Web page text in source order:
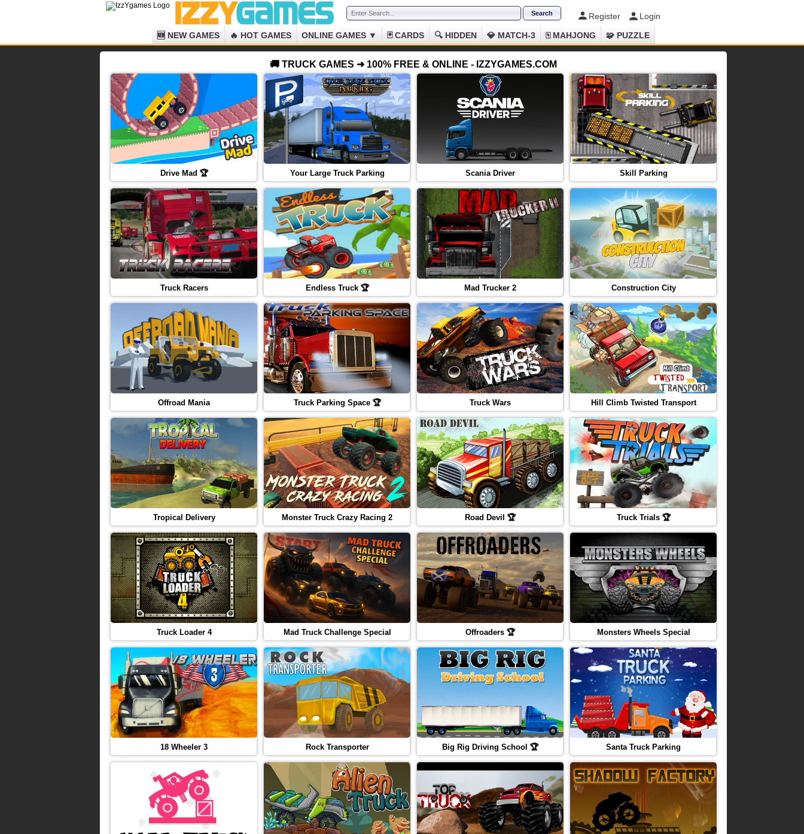
Register
Login
🆕 NEW GAMES
🔥 HOT GAMES ONLINE GAMES ▼ 🃏 CARDS 🔍 HIDDEN 💎 MATCH-3 🀄 MAHJONG 🧩 PUZZLE
🚚 TRUCK GAMES ➜ 100% FREE & ONLINE - IZZYGAMES.COM
Drive Mad 🏆 Your Large Truck Parking Scania Driver Skill Parking
Truck Racers Endless Truck 🏆 Mad Trucker 2 Construction City
Offroad Mania Truck Parking Space 🏆 Truck Wars Hill Climb Twisted Transport
Tropical Delivery Monster Truck Crazy Racing 2 Road Devil 🏆 Truck Trials 🏆
Truck Loader 4 Mad Truck Challenge Special Offroaders 🏆 Monsters Wheels Special
18 Wheeler 3 Rock Transporter Big Rig Driving School 🏆 Santa Truck Parking